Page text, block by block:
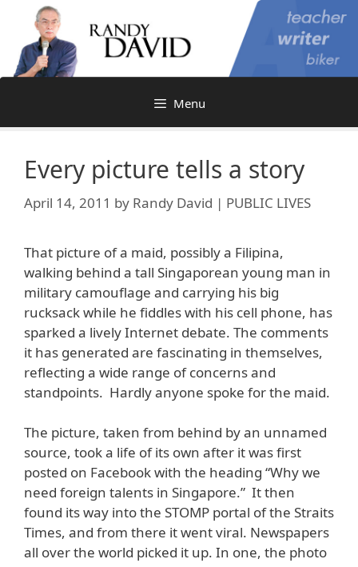
content
Menu
Every picture tells a story
April 14, 2011 by Randy David | PUBLIC LIVES
That picture of a maid, possibly a Filipina,
walking behind a tall Singaporean young man in
military camouflage and carrying his big
rucksack while he fiddles with his cell phone, has
sparked a lively Internet debate. The comments
it has generated are fascinating in themselves,
reflecting a wide range of concerns and
standpoints. Hardly anyone spoke for the maid.
The picture, taken from behind by an unnamed
source, took a life of its own after it was first
posted on Facebook with the heading “Why we
need foreign talents in Singapore.” It then
found its way into the STOMP portal of the Straits
Times, and from there it went viral. Newspapers
all over the world picked it up. In one, the photo